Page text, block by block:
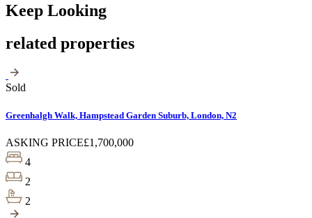
Keep Looking
related properties
Sold
Greenhalgh Walk, Hampstead Garden Suburb, London, N2
ASKING PRICE£1,700,000
4
2
2